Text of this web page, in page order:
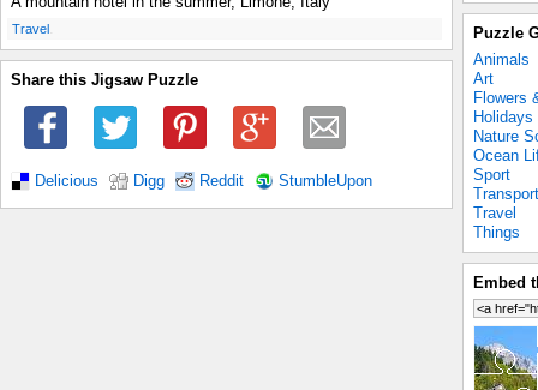
Travel
Share this Jigsaw Puzzle
Delicious Digg Reddit StumbleUpon
Puzzle
Animals
Art
Flowers
Holidays
Nature
Ocean
Sport
Transport
Travel
Things
Embed